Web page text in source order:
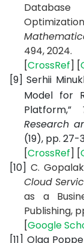
494, 2024.
[CrossRef] [
[9] Serhii
Model for
Platform,”
Research
(19), pp. 27-
[CrossRef] [
[10] C.
Cloud
as a
Publishing,
[Google
[11] Olga